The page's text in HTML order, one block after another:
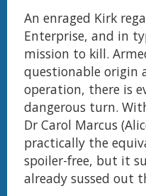
An enraged Kirk
Enterprise, and in
mission to kill.
questionable origin
operation, there is
dangerous turn.
Dr Carol Marcus
practically the
spoiler-free, but it
already sussed out